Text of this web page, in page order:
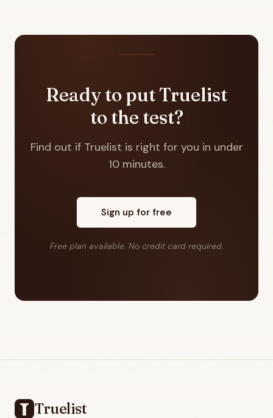
Ready to put Truelist
to the test?
Find out if Truelist is right for you in under
10 minutes.
Sign up for free
Free plan available. No credit card required.
Truelist